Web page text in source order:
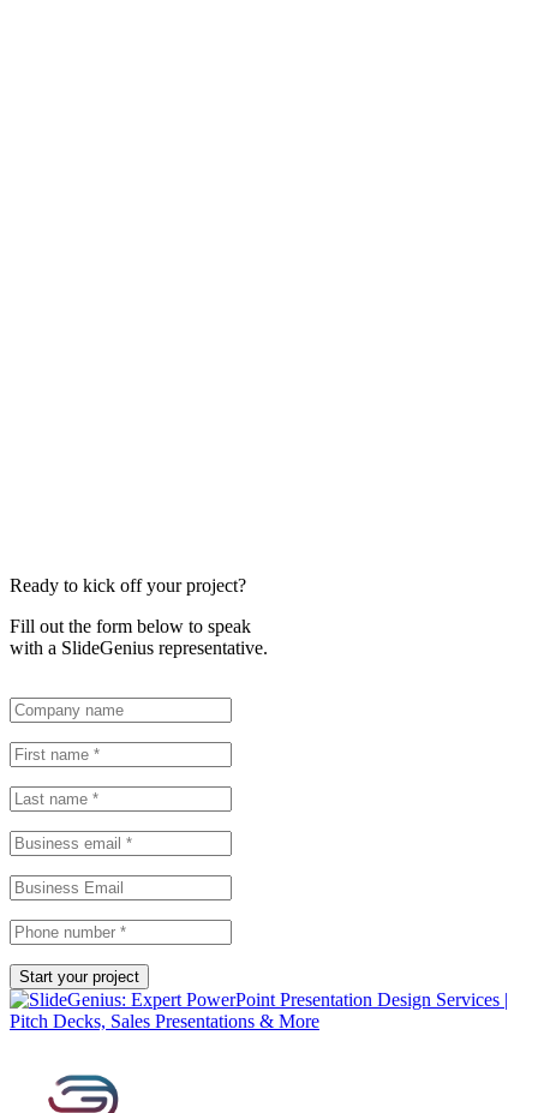
Ready to kick off your project?
Fill out the form below to speak
with a SlideGenius representative.